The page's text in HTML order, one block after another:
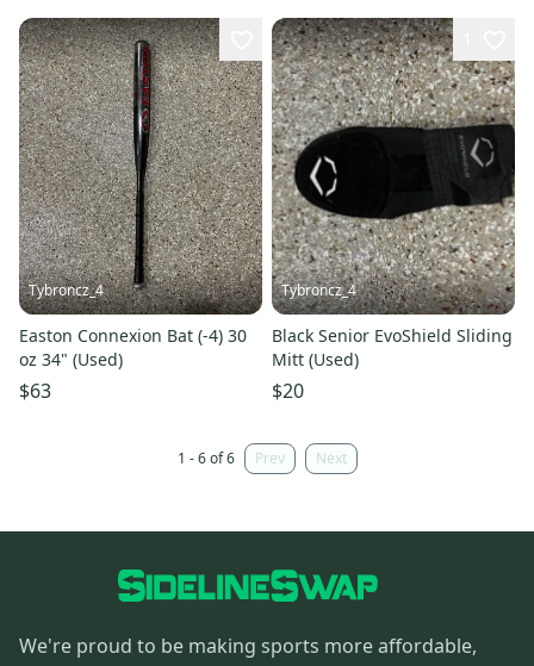
Tybroncz_4
Easton Connexion Bat (-4) 30
oz 34" (Used)
$63
Tybroncz_4
Black Senior EvoShield Sliding
Mitt (Used)
$20
1 - 6 of 6 Prev Next
We're proud to be making sports more affordable,